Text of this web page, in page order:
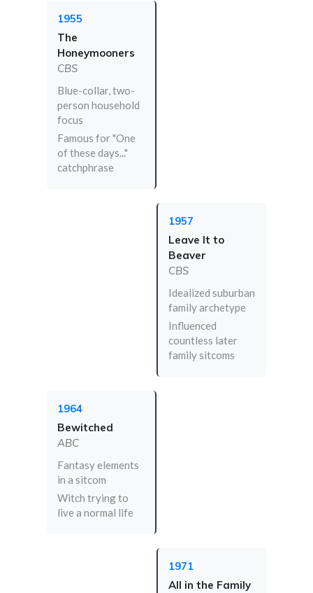
1955
The
Honeymooners
CBS
Blue-collar, two-
person household
focus
Famous for "One
of these days..."
catchphrase
1957
Leave It to
Beaver
CBS
Idealized suburban
family archetype
Influenced
countless later
family sitcoms
1964
Bewitched
ABC
Fantasy elements
in a sitcom
Witch trying to
live a normal life
1971
All in the Family